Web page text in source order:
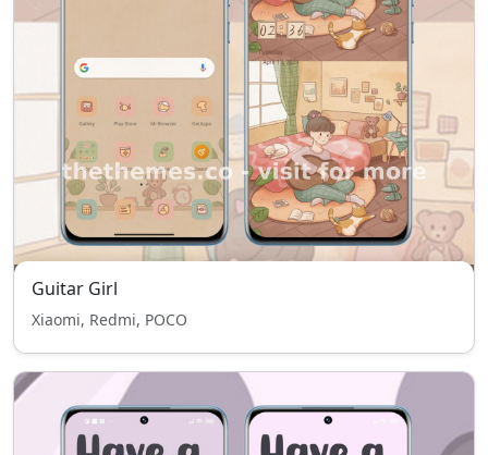
Guitar Girl
Xiaomi, Redmi, POCO